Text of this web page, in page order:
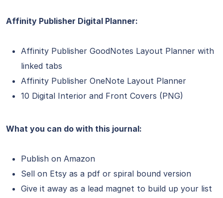
Affinity Publisher Digital Planner:
Affinity Publisher GoodNotes Layout Planner with
linked tabs
Affinity Publisher OneNote Layout Planner
10 Digital Interior and Front Covers (PNG)
What you can do with this journal:
Publish on Amazon
Sell on Etsy as a pdf or spiral bound version
Give it away as a lead magnet to build up your list